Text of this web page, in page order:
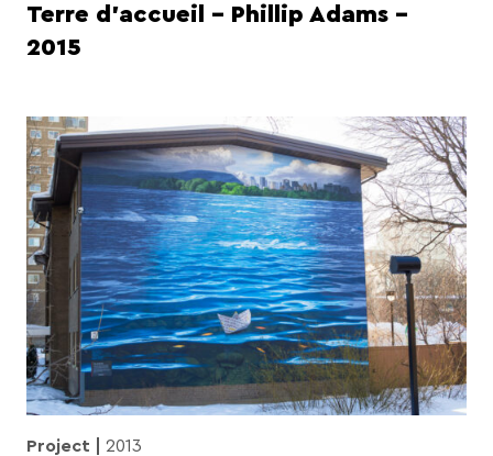
Terre d’accueil – Phillip Adams –
2015
Project 2013